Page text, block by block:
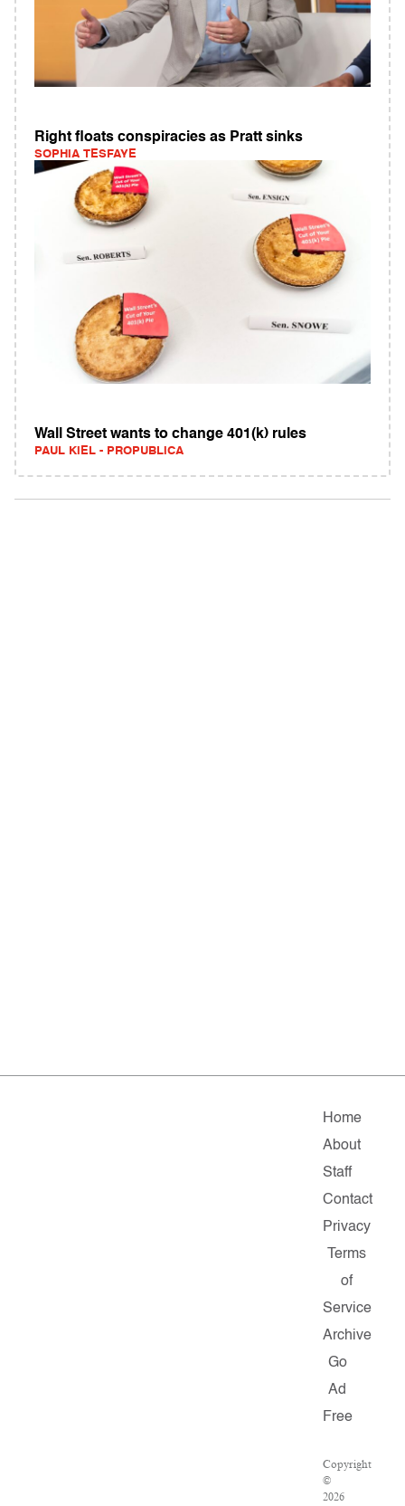
Right floats conspiracies as Pratt sinks
SOPHIA TESFAYE
Wall Street wants to change 401(k) rules
PAUL KIEL - PROPUBLICA
Home
About
Staff
Contact
Privacy
Terms
of
Service
Archive
Go
Ad
Free
Copyright
©
2026